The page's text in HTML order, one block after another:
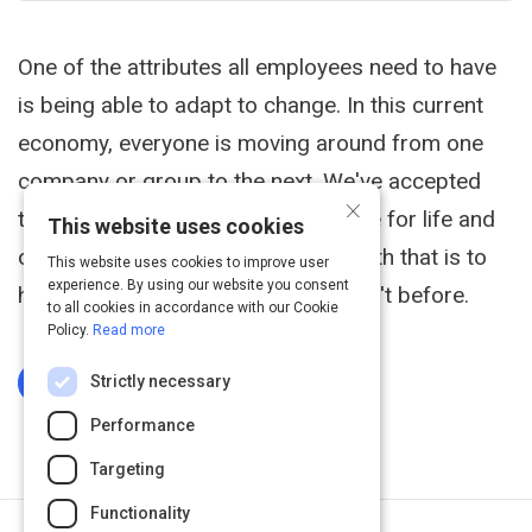
One of the attributes all employees need to have
is being able to adapt to change. In this current
economy, everyone is moving around from one
company or group to the next. We've accepted
that employees don't stay in one role for life and
one of the challenges that comes with that is to
handle new situations that you haven't before.
Log In To Complete
×
This website uses cookies
This website uses cookies to improve user
experience. By using our website you consent
to all cookies in accordance with our Cookie
Policy. Read more
Strictly necessary
Performance
Targeting
Functionality